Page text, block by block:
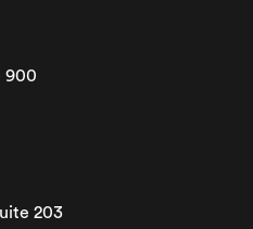
900
203